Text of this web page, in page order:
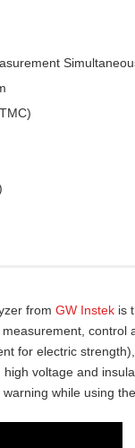
from GW Instek is
for electric
voltage and
while using